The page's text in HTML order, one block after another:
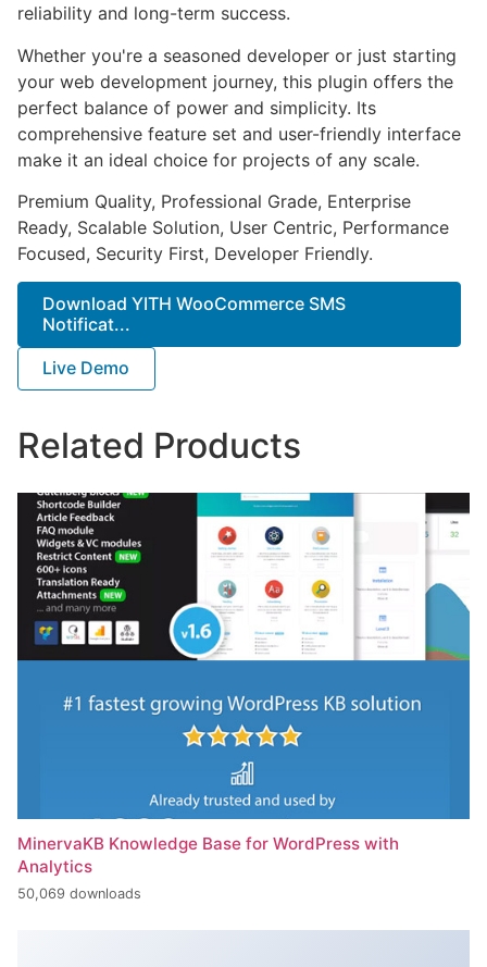
reliability and long-term success.
Whether you're a seasoned developer or just starting
your web development journey, this plugin offers the
perfect balance of power and simplicity. Its
comprehensive feature set and user-friendly interface
make it an ideal choice for projects of any scale.
Premium Quality, Professional Grade, Enterprise
Ready, Scalable Solution, User Centric, Performance
Focused, Security First, Developer Friendly.
Download YITH WooCommerce SMS
Notificat...
Live Demo
Related Products
MinervaKB Knowledge Base for WordPress with
Analytics
50,069 downloads